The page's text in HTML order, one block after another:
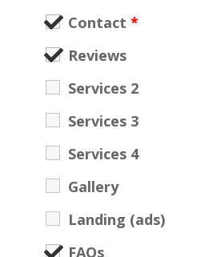
Contact *
Reviews
Services 2
Services 3
Services 4
Gallery
Landing (ads)
FAQs